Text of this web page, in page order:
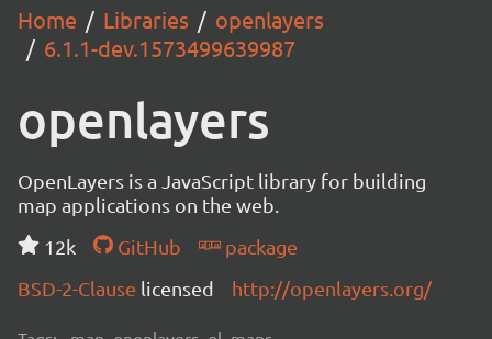
Home Libraries
openlayers
6.1.1-dev.1573499639987
openlayers
OpenLayers is a JavaScript library for building
map applications on the web.
12k
GitHub
package
BSD-2-Clause licensed http://openlayers.org/